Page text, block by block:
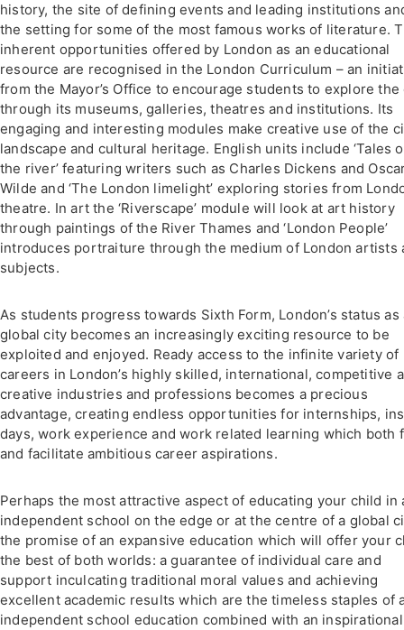
history, the site of defining events and leading institutions
the setting for some of the most famous works of literature.
inherent opportunities offered by London as an educational
resource are recognised in the London Curriculum – an
from the Mayor’s Office to encourage students to explore the
through its museums, galleries, theatres and institutions. Its
engaging and interesting modules make creative use of the
landscape and cultural heritage. English units include ‘Tales
the river’ featuring writers such as Charles Dickens and
Wilde and ‘The London limelight’ exploring stories from
theatre. In art the ‘Riverscape’ module will look at art history
through paintings of the River Thames and ‘London People’
introduces portraiture through the medium of London artists
subjects.
As students progress towards Sixth Form, London’s status as
global city becomes an increasingly exciting resource to be
exploited and enjoyed. Ready access to the infinite variety of
careers in London’s highly skilled, international, competitive
creative industries and professions becomes a precious
advantage, creating endless opportunities for internships,
days, work experience and work related learning which both
and facilitate ambitious career aspirations.
Perhaps the most attractive aspect of educating your child in
independent school on the edge or at the centre of a global
the promise of an expansive education which will offer your
the best of both worlds: a guarantee of individual care and
support inculcating traditional moral values and achieving
excellent academic results which are the timeless staples of
independent school education combined with an inspirational